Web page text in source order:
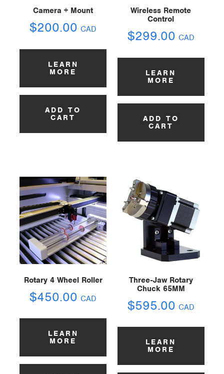
Camera + Mount
$200.00 CAD
LEARN
MORE
ADD TO
CART
Wireless Remote
Control
$299.00 CAD
LEARN
MORE
ADD TO
CART
Rotary 4 Wheel Roller
$450.00 CAD
LEARN
MORE
Three-Jaw Rotary
Chuck 65MM
$595.00 CAD
LEARN
MORE